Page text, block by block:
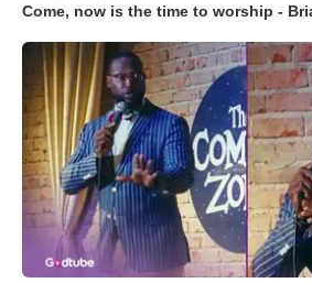
Come, now is the time to worship -